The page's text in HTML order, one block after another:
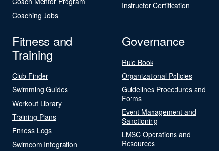
Coaching Jobs
Instructor Certification
Fitness and
Training
Club Finder
Swimming Guides
Workout Library
Training Plans
Fitness Logs
Swimcom Integration
Governance
Rule Book
Organizational Policies
Guidelines Procedures and
Forms
Event Management and
Sanctioning
LMSC Operations and
Resources